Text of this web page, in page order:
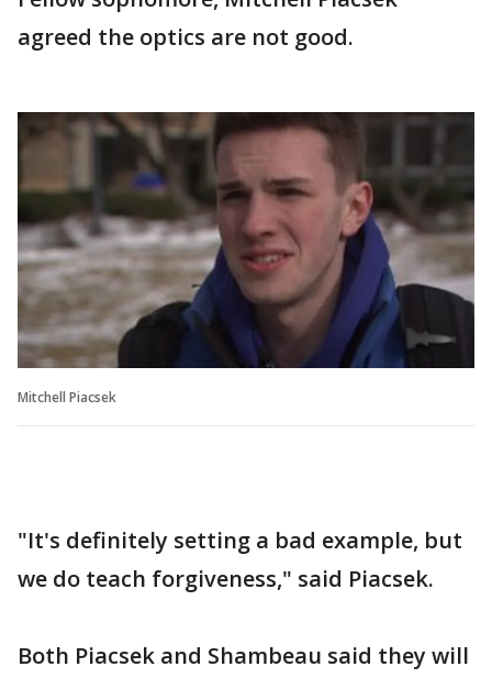
agreed the optics are not good.
Mitchell Piacsek
"It's definitely setting a bad example, but
we do teach forgiveness," said Piacsek.
Both Piacsek and Shambeau said they will